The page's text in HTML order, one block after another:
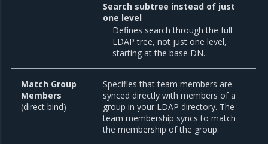
Search subtree instead of just
one level
Defines search through the full
LDAP tree, not just one level,
starting at the base DN.
Match Group
Members
(direct bind)
Specifies that team members are
synced directly with members of a
group in your LDAP directory. The
team membership syncs to match
the membership of the group.